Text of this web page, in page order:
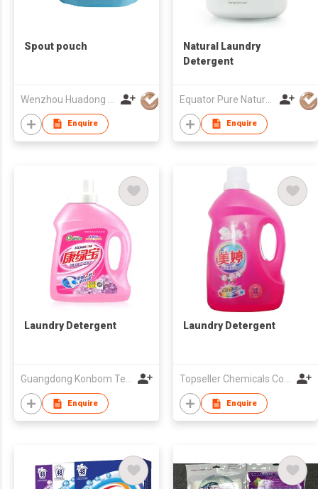
Spout pouch
Enquire
Natural Laundry
Detergent
Equator Pure Nature Co., Ltd.
Enquire
Laundry Detergent
Enquire
Laundry Detergent
Enquire